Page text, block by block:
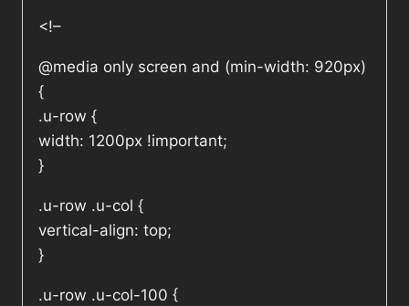
<!–
@media only screen and (min-width: 920px)
{
.u-row {
width: 1200px !important;
}
.u-row .u-col {
vertical-align: top;
}
.u-row .u-col-100 {